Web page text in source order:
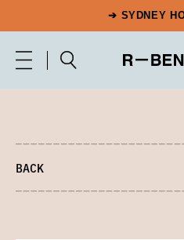
➔ SYDNEY
BACK